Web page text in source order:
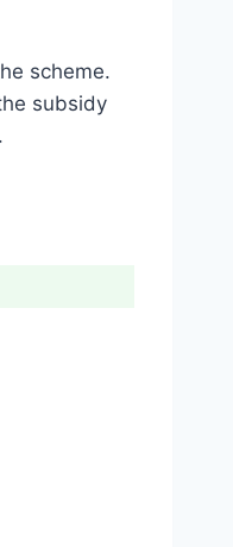
scheme.
subsidy